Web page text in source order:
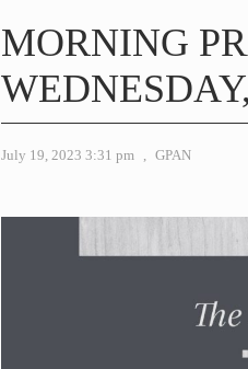
MORNING
July 19, 2023 3:31 pm , GPAN